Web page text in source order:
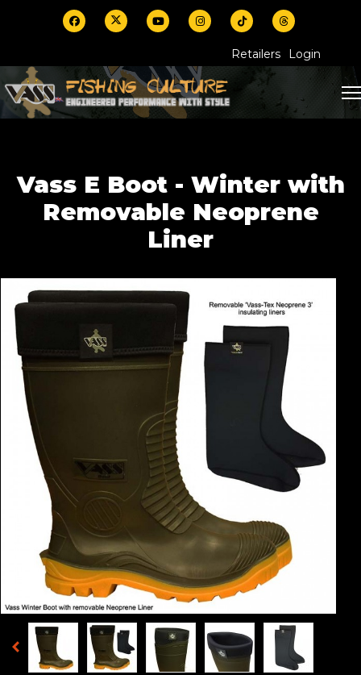
Retailers Login
Vass E Boot - Winter with
Removable Neoprene
Liner